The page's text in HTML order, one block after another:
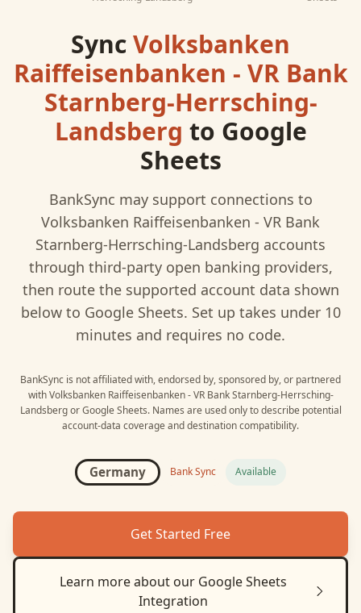
SyncVolksbanken
Raiffeisenbanken - VR Bank
Starnberg-Herrsching-
Landsberg to Google
Sheets
BankSync may support connections to
Volksbanken Raiffeisenbanken - VR Bank
Starnberg-Herrsching-Landsberg accounts
through third-party open banking providers,
then route the supported account data shown
below to Google Sheets. Set up takes under 10
minutes and requires no code.
BankSync is not affiliated with, endorsed by, sponsored by, or partnered
with Volksbanken Raiffeisenbanken - VR Bank Starnberg-Herrsching-
LandsbergorGoogle Sheets. Names are used only to describe potential
account-data coverage and destination compatibility.
Germany Bank Sync Available
Get Started Free
Learn more about our Google Sheets
Integration